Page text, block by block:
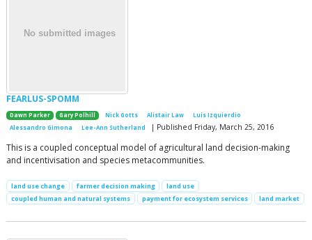
FEARLUS-SPOMM
Dawn Parker Gary Polhill Nick Gotts Alistair Law
Luis Izquierdio
Alessandro Gimona
Lee-Ann Sutherland | Published Friday, March 25, 2016
This is a coupled conceptual model of agricultural land decision-making
and incentivisation and species metacommunities.
land use change farmer decision making
land use
coupled human and natural systems
payment for ecosystem services land market